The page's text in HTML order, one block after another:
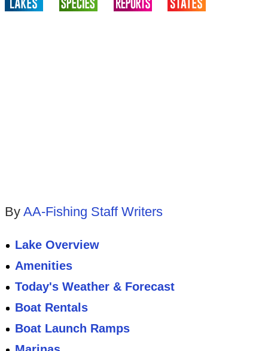
By AA-Fishing Staff Writers
Lake Overview
Amenities
Today's Weather & Forecast
Boat Rentals
Boat Launch Ramps